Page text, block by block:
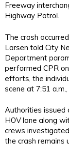
Freeway
Highway Patrol.
The crash
Larsen told City
Department
performed CPR
efforts, the
scene at 7:51
Authorities issued
HOV lane along
crews
the crash remains